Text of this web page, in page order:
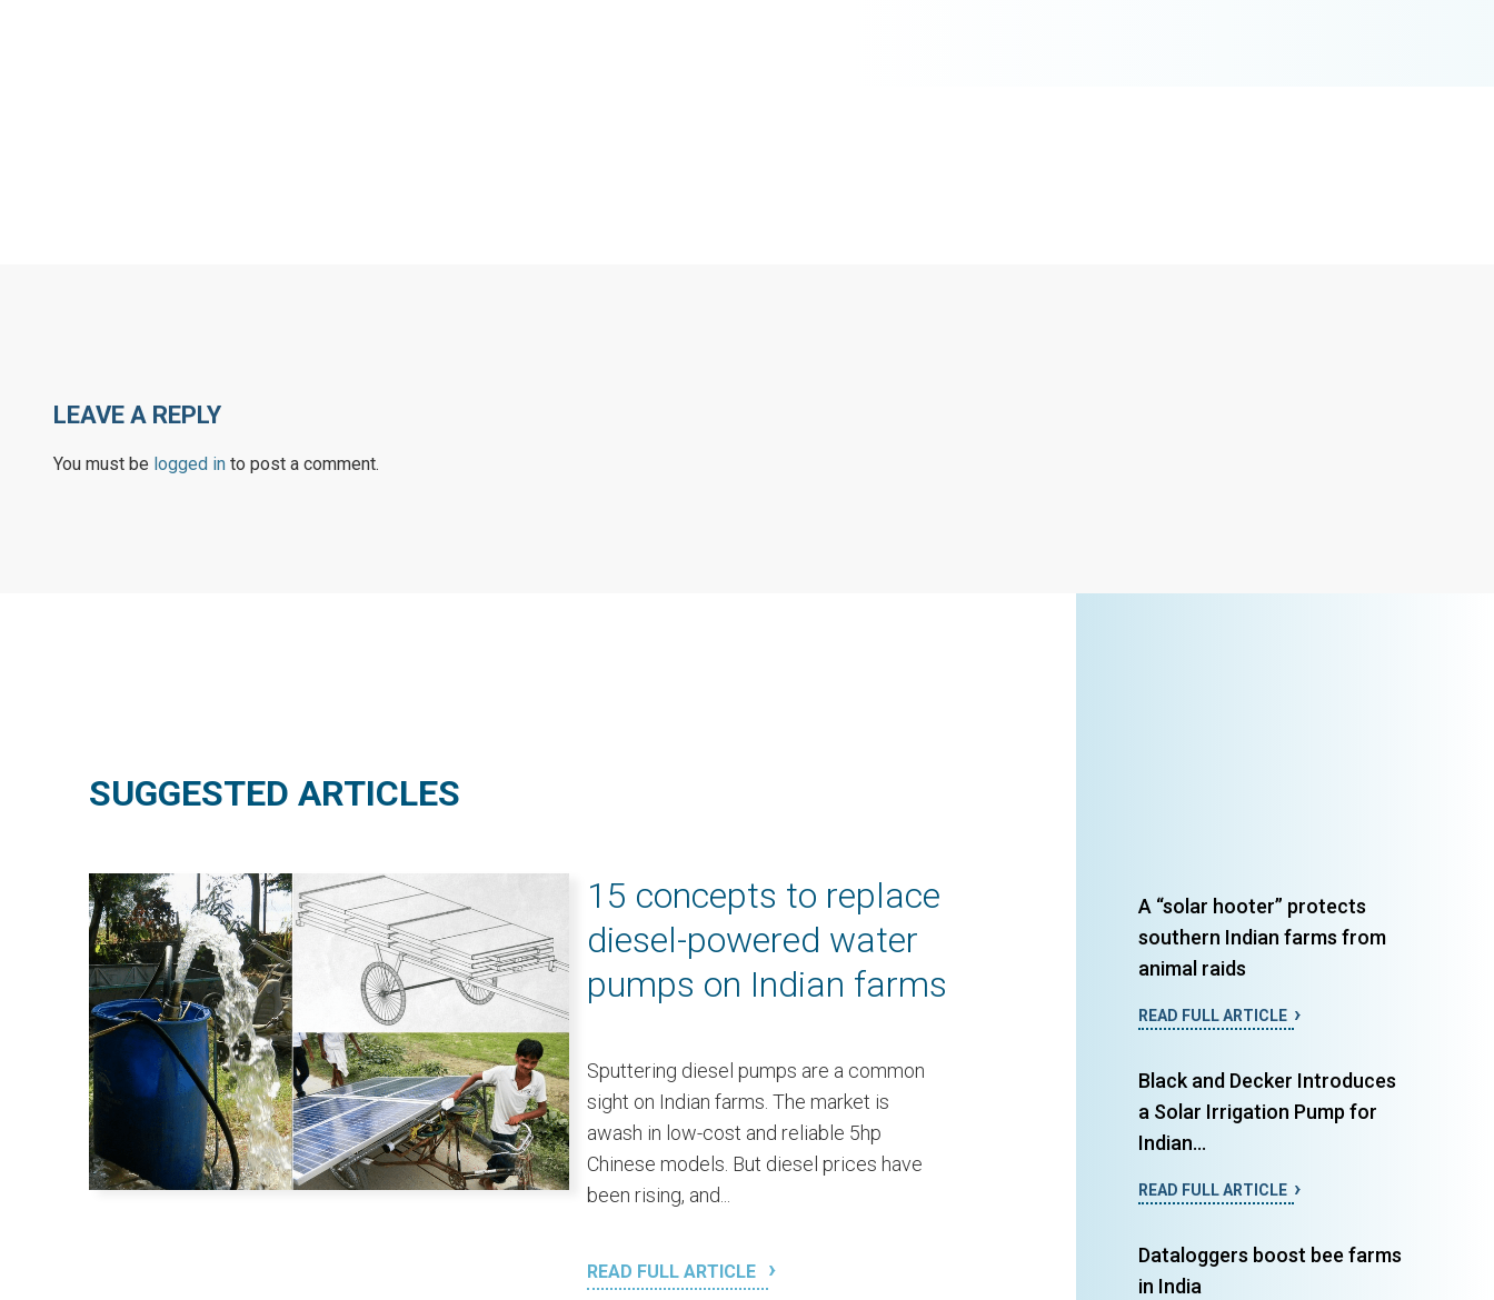
LEAVE A REPLY
You must be logged in to post a comment.
SUGGESTED ARTICLES
15 concepts to replace
diesel-powered water
pumps on Indian farms
Sputtering diesel pumps are a common
sight on Indian farms. The market is
awash in low-cost and reliable 5hp
Chinese models. But diesel prices have
been rising, and...
READ FULL ARTICLE
A “solar hooter” protects
southern Indian farms from
animal raids
READ FULL ARTICLE
Black and Decker Introduces
a Solar Irrigation Pump for
Indian...
READ FULL ARTICLE
Dataloggers boost bee farms
in India